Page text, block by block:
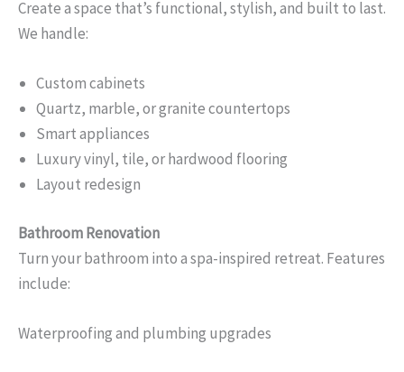
Create a space that’s functional, stylish, and built to last.
We handle:
Custom cabinets
Quartz, marble, or granite countertops
Smart appliances
Luxury vinyl, tile, or hardwood flooring
Layout redesign
Bathroom Renovation
Turn your bathroom into a spa-inspired retreat. Features
include:
Waterproofing and plumbing upgrades